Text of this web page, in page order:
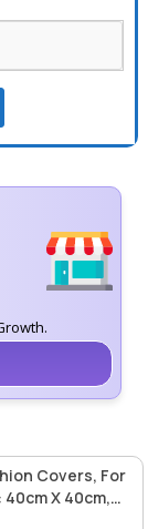
Covers, For
X 40cm,